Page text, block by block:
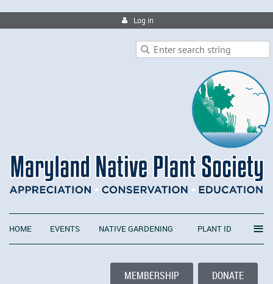
Log in
HOME EVENTS NATIVE GARDENING PLANT ID ≡
MEMBERSHIP DONATE